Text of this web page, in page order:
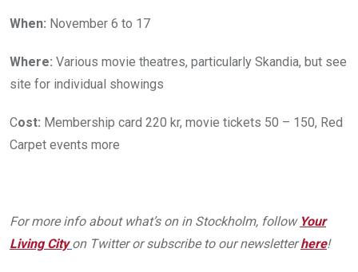
When: November 6 to 17
Where: Various movie theatres, particularly Skandia, but see
site for individual showings
Cost: Membership card 220 kr, movie tickets 50 – 150, Red
Carpet events more
For more info about what’s on in Stockholm, follow Your
Living City on Twitter or subscribe to our newsletterhere!